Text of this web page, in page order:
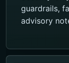
guardrails,
advisory